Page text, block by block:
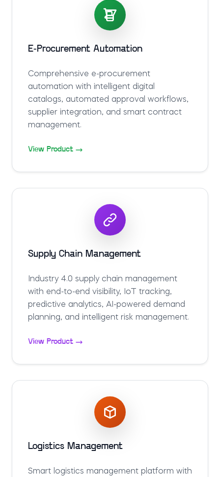
E-Procurement Automation
Comprehensive e-procurement
automation with intelligent digital
catalogs, automated approval workflows,
supplier integration, and smart contract
management.
View Product
Supply Chain Management
Industry 4.0 supply chain management
with end-to-end visibility, IoT tracking,
predictive analytics, AI-powered demand
planning, and intelligent risk management.
View Product
Logistics Management
Smart logistics management platform with